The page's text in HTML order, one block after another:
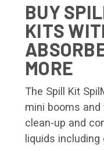
BUY
KITS
MORE
The Spill Kit
mini booms
clean-up and
liquids